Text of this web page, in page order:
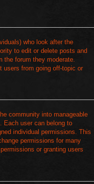
who look after the
to edit or delete posts and
the forum they moderate.
users from going off-topic or
community into manageable
Each user can belong to
individual permissions. This
permissions for many
or granting users